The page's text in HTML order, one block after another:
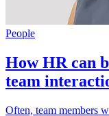
People
How HR can
team
Often, team members